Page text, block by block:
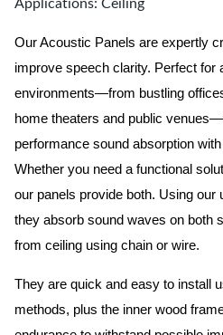
Applications: Ceiling
Our Acoustic Panels are expertly
improve speech clarity. Perfect for
environments—from bustling
home theaters and public
performance sound absorption
Whether you need a functional
our panels provide both. Using our
they absorb sound waves on both
from ceiling using chain or wire.
They are quick and easy to install
methods, plus the inner wood